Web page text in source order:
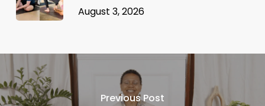
August 3, 2026
Previous Post